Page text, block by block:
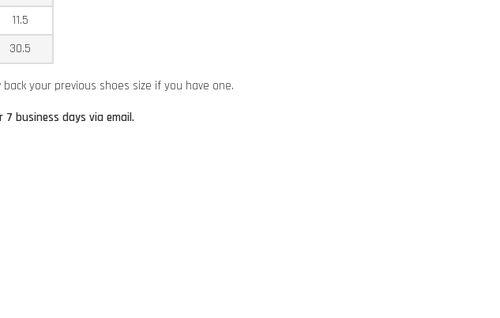
11.5
30.5
your previous shoes size if you have one.
business days via email.